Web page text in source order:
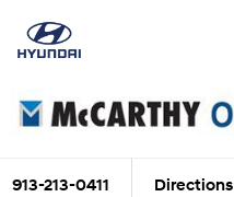
913-213-0411 Directions